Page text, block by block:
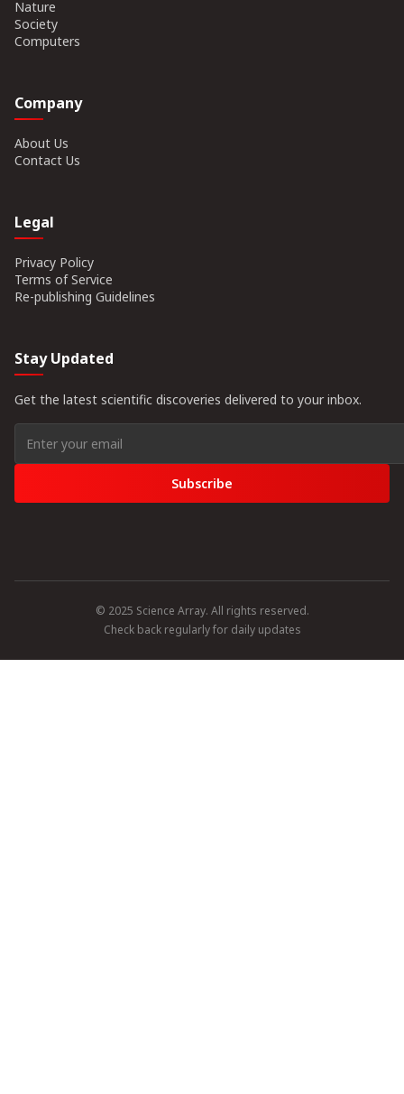
Nature
Society
Computers
Company
About Us
Contact Us
Legal
Privacy Policy
Terms of Service
Re-publishing Guidelines
Stay Updated
Get the latest scientific discoveries delivered to your inbox.
Subscribe
© 2025 Science Array. All rights reserved.
Check back regularly for daily updates